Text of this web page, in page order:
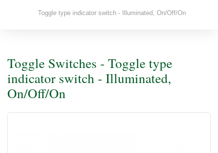
Toggle type indicator switch - Illuminated, On/Off/On
Toggle Switches - Toggle type
indicator switch - Illuminated,
On/Off/On